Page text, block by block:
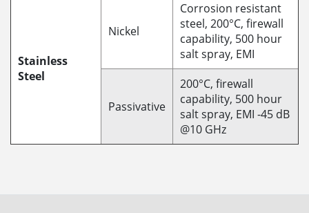
Stainless
Steel
Nickel
Corrosion resistant
steel, 200°C, firewall
capability, 500 hour
salt spray, EMI
Passivative
200°C, firewall
capability, 500 hour
salt spray, EMI -45 dB
@10 GHz